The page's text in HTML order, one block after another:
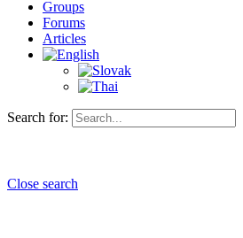
Groups
Forums
Articles
Search for:
Close search